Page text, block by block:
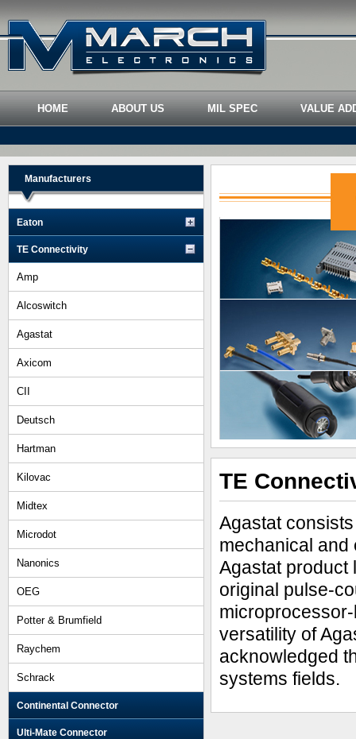
HOME ABOUT US MIL SPEC VALUE
Manufacturers
Eaton
TE Connectivity
Amp
Alcoswitch
Agastat
Axicom
CII
Deutsch
Hartman
Kilovac
Midtex
Microdot
Nanonics
OEG
Potter & Brumfield
Raychem
Schrack
Continental Connector
Ulti-Mate Connector
TE
Agastat
mechanical and
Agastat product
original pulse-
versatility of
acknowledged
systems fields.